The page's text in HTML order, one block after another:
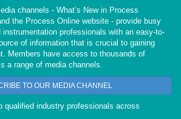
channels - What’s New in Process
the Process Online website - provide busy
professionals with an easy-to-
of information that is crucial to gaining
Members have access to thousands of
a range of media channels.
TO OUR MEDIA CHANNEL
qualified industry professionals across